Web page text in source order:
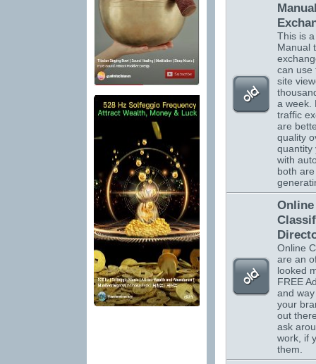
This is
Manual
can use
site
a week.
traffic
are
quality
quantity
with
both
Online
Online
are an
looked
FREE
and
your
out
ask
work, if
them.